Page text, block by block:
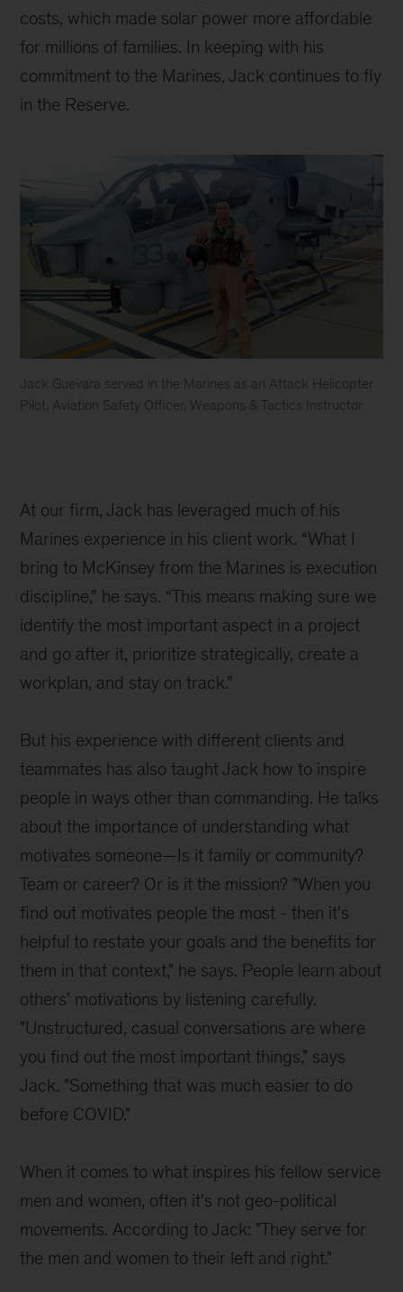
costs, which made solar power more affordable
for millions of families. In keeping with his
commitment to the Marines, Jack continues to fly
in the Reserve.
Jack Guevara served in the Marines as an Attack Helicopter
Pilot, Aviation Safety Officer, Weapons & Tactics Instructor
At our firm, Jack has leveraged much of his
Marines experience in his client work. “What I
bring to McKinsey from the Marines is execution
discipline,” he says. “This means making sure we
identify the most important aspect in a project
and go after it, prioritize strategically, create a
workplan, and stay on track.”
But his experience with different clients and
teammates has also taught Jack how to inspire
people in ways other than commanding. He talks
about the importance of understanding what
motivates someone—Is it family or community?
Team or career? Or is it the mission? "When you
find out motivates people the most - then it's
helpful to restate your goals and the benefits for
them in that context," he says. People learn about
others' motivations by listening carefully.
"Unstructured, casual conversations are where
you find out the most important things," says
Jack. "Something that was much easier to do
before COVID."
When it comes to what inspires his fellow service
men and women, often it's not geo-political
movements. According to Jack: "They serve for
the men and women to their left and right."